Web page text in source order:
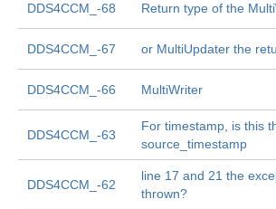
DDS4CCM_-68 Return type of the
DDS4CCM_-67 or MultiUpdater the
DDS4CCM_-66 MultiWriter
DDS4CCM_-63
For timestamp, is this
source_timestamp
DDS4CCM_-62
line 17 and 21 the
thrown?